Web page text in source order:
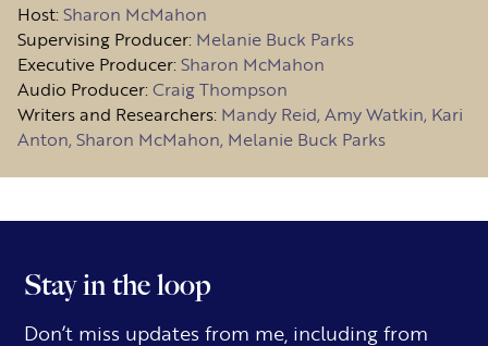
Host:Sharon McMahon
Supervising Producer: Melanie Buck Parks
Executive Producer:Sharon McMahon
Audio Producer:Craig Thompson
Writers and Researchers: Mandy Reid, Amy Watkin, Kari
Anton, Sharon McMahon, Melanie Buck Parks
Stay in the loop
Don’t miss updates from me, including from